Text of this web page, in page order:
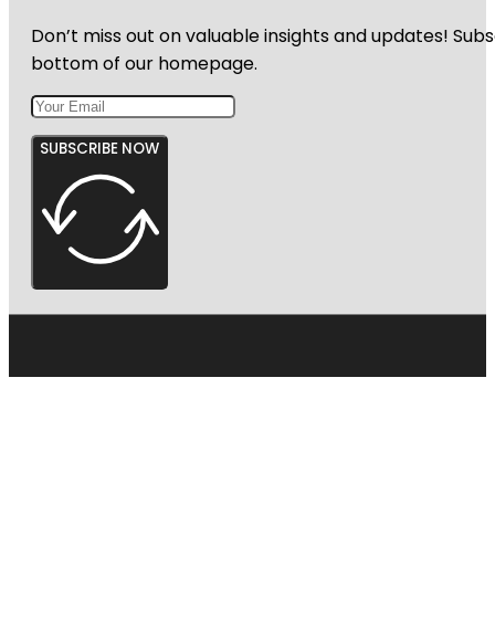
Don’t miss out on valuable insights and updates!
bottom of our homepage.
SUBSCRIBE NOW